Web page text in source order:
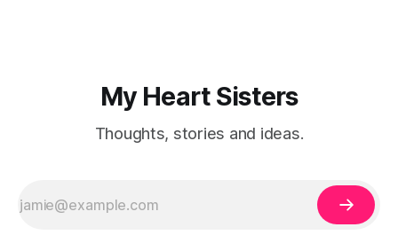
My Heart Sisters
Thoughts, stories and ideas.